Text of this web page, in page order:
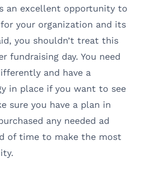
an excellent opportunity to
your organization and its
you shouldn’t treat this
fundraising day. You need
and have a
in place if you want to see
sure you have a plan in
any needed ad
of time to make the most